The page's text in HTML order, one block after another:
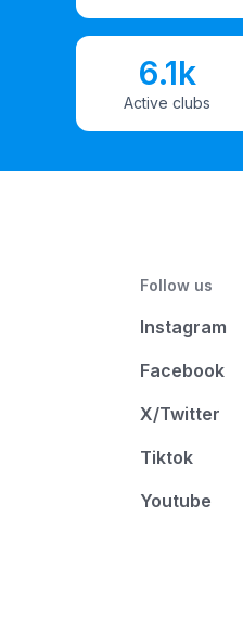
6.1k
Active clubs
Follow us
Instagram
Facebook
X/Twitter
Tiktok
Youtube